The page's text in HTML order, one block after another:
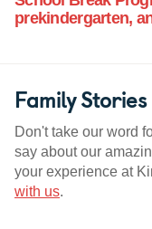
prekindergarten,
Family Stories
Don't take our word
say about our
your experience at
with us.